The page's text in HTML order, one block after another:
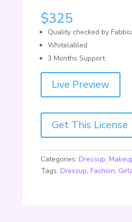
$325
Quality checked by
Whitelabled
3 Months Support
Live Preview
Get This License
Categories: Dressup,
Tags: Dressup, Fashion, Girls